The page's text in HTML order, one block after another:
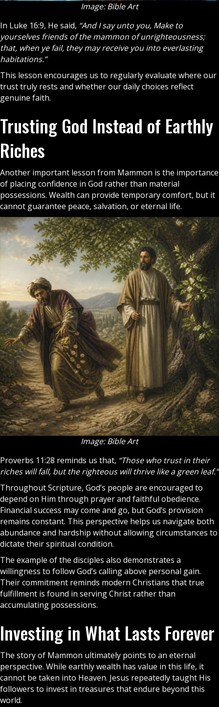
Image: Bible Art
In Luke 16:9, He said, “And I say unto you, Make to
yourselves friends of the mammon of unrighteousness;
that, when ye fail, they may receive you into everlasting
habitations.”
This lesson encourages us to regularly evaluate where our
trust truly rests and whether our daily choices reflect
genuine faith.
Trusting God Instead of Earthly
Riches
Another important lesson from Mammon is the importance
of placing confidence in God rather than material
possessions. Wealth can provide temporary comfort, but it
cannot guarantee peace, salvation, or eternal life.
Image: Bible Art
Proverbs 11:28 reminds us that, “Those who trust in their
riches will fall, but the righteous will thrive like a green leaf.”
Throughout Scripture, God’s people are encouraged to
depend on Him through prayerand faithful obedience.
Financial success may come and go, but God’s provision
remains constant. This perspective helps us navigate both
abundance and hardship without allowing circumstances to
dictate their spiritual condition.
The example of the disciples also demonstrates a
willingness to follow God’s calling above personal gain.
Their commitment reminds modern Christians that true
fulfillment is found in serving Christ rather than
accumulating possessions.
Investing in What Lasts Forever
The story of Mammon ultimately points to an eternal
perspective. While earthly wealth has value in this life, it
cannot be taken into Heaven. Jesus repeatedly taught His
followers to invest in treasures that endure beyond this
world.